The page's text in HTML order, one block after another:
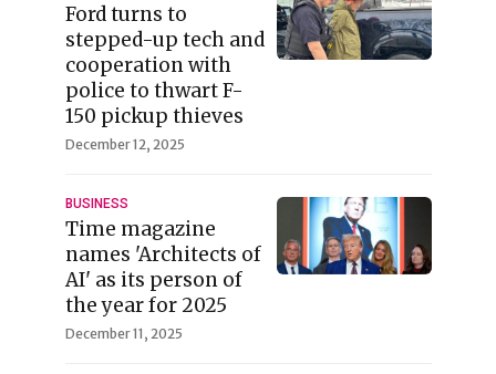
Ford turns to
stepped-up tech and
cooperation with
police to thwart F-
150 pickup thieves
December 12, 2025
BUSINESS
Time magazine
names 'Architects of
AI' as its person of
the year for 2025
December 11, 2025